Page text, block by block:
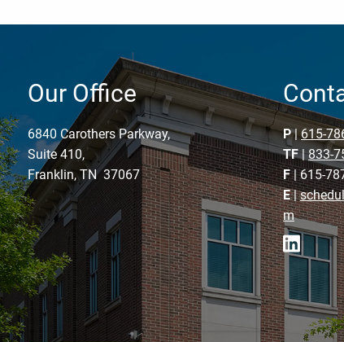
Our Office
6840 Carothers Parkway,
Suite 410,
Franklin, TN 37067
P|615-
TF|833-
F| 615-
E|
m